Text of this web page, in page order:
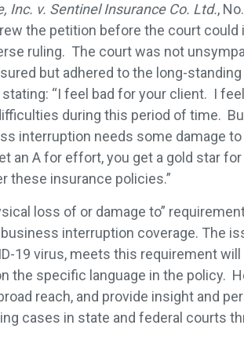
Inc. v. Sentinel Insurance Co. Ltd.,
the petition before the court could
ruling. The court was not
but adhered to the long-standing
“I feel bad for your client. I
during this period of time.
interruption needs some damage
an A for effort, you get a gold star
these insurance policies.”
loss of or damage to”
interruption coverage. The
19 virus, meets this requirement will
the specific language in the policy.
reach, and provide insight and
cases in state and federal courts